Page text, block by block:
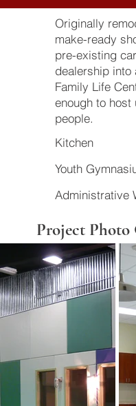
Originally
make-ready
pre-existing car
dealership into
Family Life
enough to host
people.
Kitchen
Youth
Administrative
Project Photo